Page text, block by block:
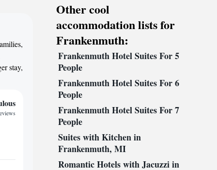
stay,
Other cool
accommodation lists for
Frankenmuth:
Frankenmuth Hotel Suites For 5
People
Frankenmuth Hotel Suites For 6
People
Frankenmuth Hotel Suites For 7
People
Suites with Kitchen in
Frankenmuth, MI
Romantic Hotels with Jacuzzi in